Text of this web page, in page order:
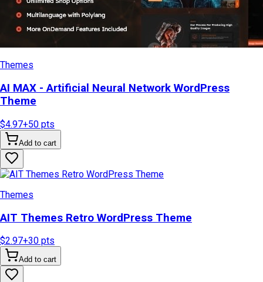
Themes
AI MAX - Artificial Neural Network WordPress
Theme
$4.97+50 pts
Add to cart
Themes
AIT Themes Retro WordPress Theme
$2.97+30 pts
Add to cart